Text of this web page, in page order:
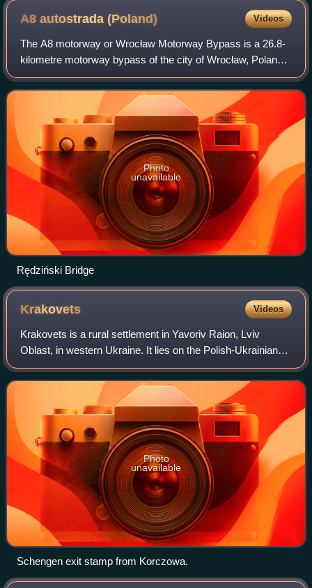
A8 autostrada(Poland) Videos
The A8 motorway or Wrocław Motorway Bypass is a 26.8-
kilometre motorway bypass of the city of Wrocław, Poland.
The motorway includes the 122-metre high Rędziński
Bridge over the Oder river.
Photo
unavailable
Rędziński Bridge
Krakovets Videos
Krakovets is a rural settlement in Yavoriv Raion, Lviv
Oblast, in western Ukraine. It lies on the Polish-Ukrainian
border, roughly halfway between Lviv in Ukraine and
Kraków in Poland on the European
Photo
unavailable
Schengen exit stamp from Korczowa.